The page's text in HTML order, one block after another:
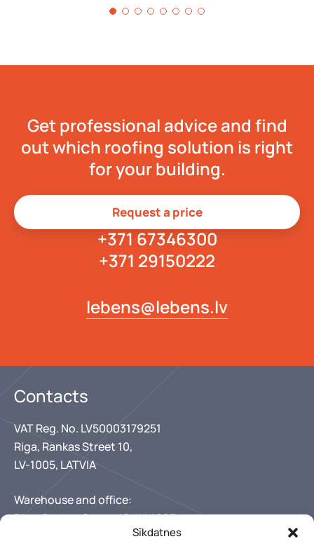
Sīkdatnes
Get professional advice and find
out which roofing solution is right
for your building.
Request a price
+371 67346300
+371 29150222
lebens@lebens.lv
Contacts
VAT Reg. No. LV50003179251
Riga, Rankas Street 10,
LV-1005, LATVIA
Warehouse and office:
Riga, Rankas Street 10, LV-1005